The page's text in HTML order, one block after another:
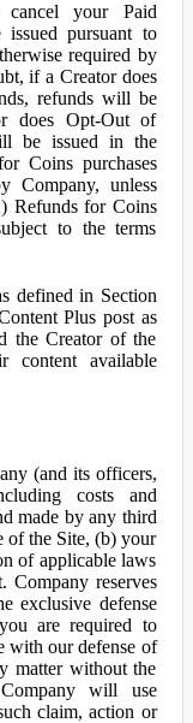
your Paid
pursuant to
required by
if a Creator does
refunds will be
does Opt-Out of
be issued in the
Coins purchases
Company, unless
Refunds for Coins
to the terms
defined in Section
Plus post as
the Creator of the
content available
(and its officers,
costs and
made by any third
of the Site, (b) your
of applicable laws
Company reserves
exclusive defense
are required to
with our defense of
matter without the
will use
claim, action or